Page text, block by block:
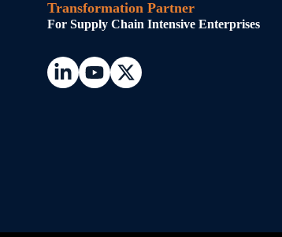
Transformation Partner
For Supply Chain Intensive Enterprises